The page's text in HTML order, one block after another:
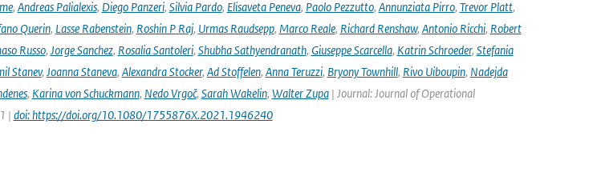
, Andreas Palialexis, Diego Panzeri, Silvia Pardo, Elisaveta Peneva, Paolo Pezzutto, Annunziata Pirro, Trevor Platt,
Querin, Lasse Rabenstein, Roshin P Raj, Urmas Raudsepp, Marco Reale, Richard Renshaw, Antonio Ricchi, Robert
Russo, Jorge Sanchez, Rosalia Santoleri, Shubha Sathyendranath, Giuseppe Scarcella, Katrin Schroeder, Stefania
Stanev, Joanna Staneva, Alexandra Stocker, Ad Stoffelen, Anna Teruzzi, Bryony Townhill, Rivo Uiboupin, Nadejda
, Karina von Schuckmann, Nedo Vrgoč, Sarah Wakelin, Walter Zupa| Journal: Journal of Operational
| doi: https://doi.org/10.1080/1755876X.2021.1946240